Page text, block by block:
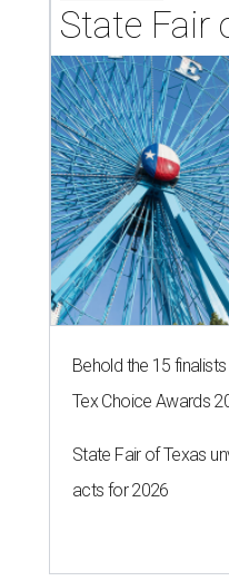
State Fair
Behold the 15
Tex Choice Awards
State Fair of Texas
acts for 2026